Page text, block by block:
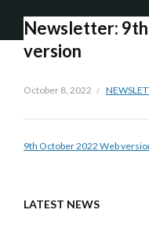
Newsletter:
version
October 8, 2022
9th October 2022 Web
LATEST NEWS